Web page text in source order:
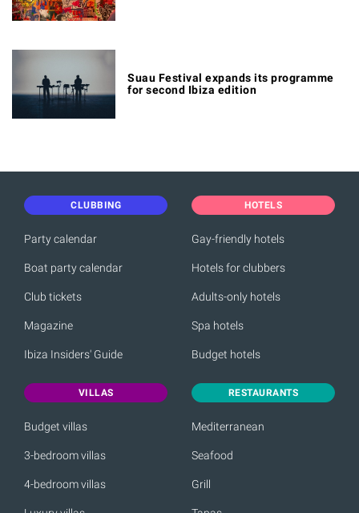
Suau Festival expands its programme
for second Ibiza edition
CLUBBING
Party calendar
Boat party calendar
Club tickets
Magazine
Ibiza Insiders' Guide
HOTELS
Gay-friendly hotels
Hotels for clubbers
Adults-only hotels
Spa hotels
Budget hotels
VILLAS
Budget villas
3-bedroom villas
4-bedroom villas
RESTAURANTS
Mediterranean
Seafood
Grill